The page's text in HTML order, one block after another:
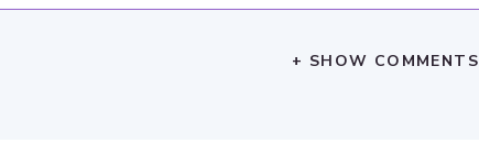
+ SHOW COMMENTS